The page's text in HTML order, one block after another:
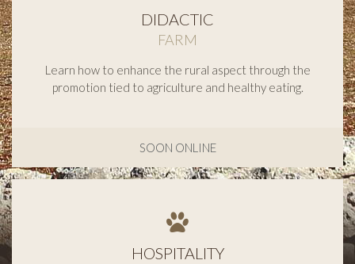
DIDACTIC
FARM
Learn how to enhance the rural aspect through the
promotion tied to agriculture and healthy eating.
SOON ONLINE
HOSPITALITY